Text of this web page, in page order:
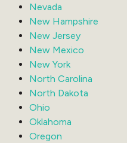
Nevada
New Hampshire
New Jersey
New Mexico
New York
North Carolina
North Dakota
Ohio
Oklahoma
Oregon